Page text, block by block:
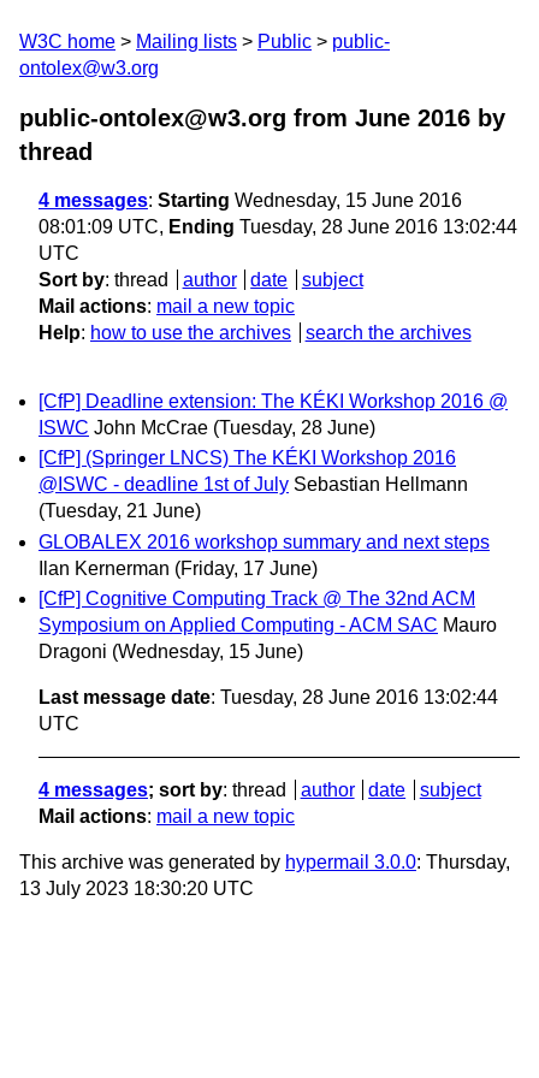
W3C home Mailing lists Public
public-
ontolex@w3.org
public-ontolex@w3.org from June 2016 by
thread
4 messages: Starting Wednesday, 15 June 2016
08:01:09 UTC, Ending Tuesday, 28 June 2016 13:02:44
UTC
Sort by: thread author date
subject
Mail actions: mail a new topic
Help: how to use the archives search the archives
[CfP] Deadline extension: The KÉKI Workshop 2016 @
ISWC John McCrae (Tuesday, 28 June)
[CfP] (Springer LNCS) The KÉKI Workshop 2016
@ISWC - deadline 1st of July Sebastian Hellmann
(Tuesday, 21 June)
GLOBALEX 2016 workshop summary and next steps
Ilan Kernerman (Friday, 17 June)
[CfP] Cognitive Computing Track @ The 32nd ACM
Symposium on Applied Computing - ACM SAC Mauro
Dragoni (Wednesday, 15 June)
Last message date: Tuesday, 28 June 2016 13:02:44
UTC
4 messages; sort by: thread author date
subject
Mail actions: mail a new topic
This archive was generated by hypermail 3.0.0: Thursday,
13 July 2023 18:30:20 UTC